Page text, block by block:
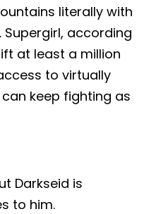
literally with
according
at least a million
to virtually
keep fighting as
Darkseid is
to him.